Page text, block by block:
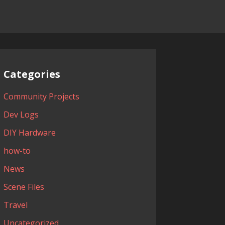
Categories
Community Projects
Dev Logs
DIY Hardware
how-to
News
Scene Files
Travel